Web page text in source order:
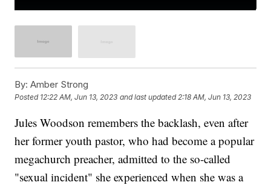
By: Amber Strong
Posted 12:22 AM, Jun 13, 2023 and last updated 2:18 AM, Jun 13, 2023
Jules Woodson remembers the backlash, even after
her former youth pastor, who had become a popular
megachurch preacher, admitted to the so-called
"sexual incident" she experienced when she was a